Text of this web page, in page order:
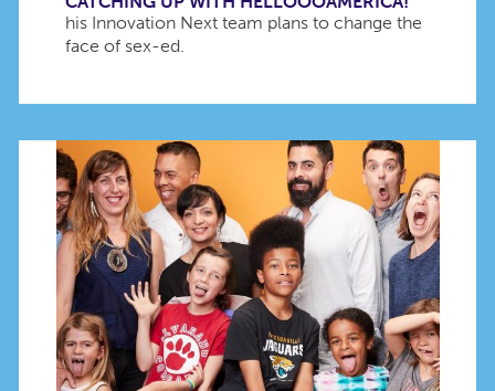
his Innovation Next team plans to change the
face of sex-ed.